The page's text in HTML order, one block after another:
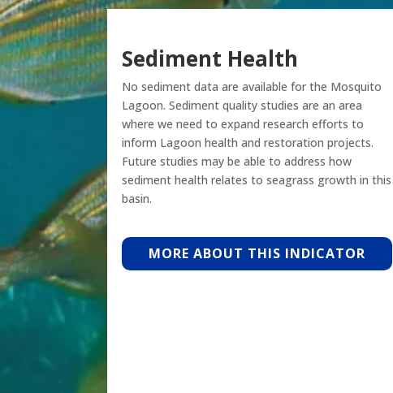
Sediment Health
No sediment data are available for the Mosquito
Lagoon. Sediment quality studies are an area
where we need to expand research efforts to
inform Lagoon health and restoration projects.
Future studies may be able to address how
sediment health relates to seagrass growth in this
basin.
MORE ABOUT THIS INDICATOR